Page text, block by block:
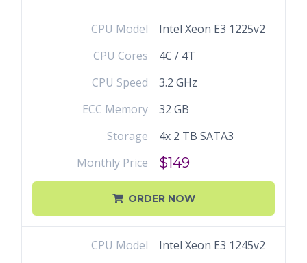
CPU Model
Intel Xeon E3 1225v2
CPU Cores
4C / 4T
CPU Speed
3.2 GHz
ECC Memory
32 GB
Storage
4x 2 TB SATA3
Monthly Price
$149
ORDER NOW
CPU Model
Intel Xeon E3 1245v2